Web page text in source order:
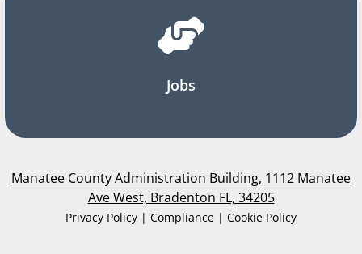
Jobs
Manatee County Administration Building, 1112 Manatee
Ave West, Bradenton FL, 34205
Privacy Policy | Compliance | Cookie Policy